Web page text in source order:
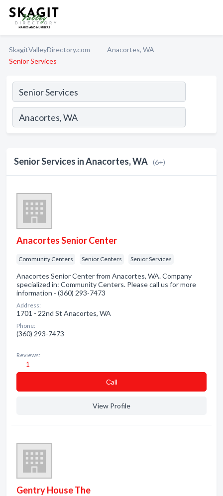
SkagitValleyDirectory.com
Anacortes, WA
Senior Services
Senior Services in Anacortes, WA (6+)
Anacortes Senior Center
Community Centers Senior Centers Senior Services
Anacortes Senior Center from Anacortes, WA. Company
specialized in: Community Centers. Please call us for more
information - (360) 293-7473
Address:
1701 - 22nd St Anacortes, WA
Phone:
(360) 293-7473
Reviews:
1
Сall
View Profile
Gentry House The